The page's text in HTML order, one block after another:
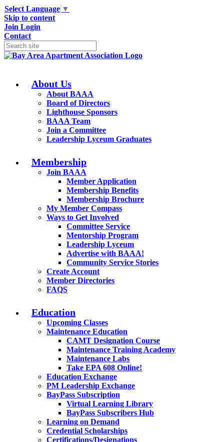
Select Language ▼
Skip to content
Join Login
Contact
About Us
About BAAA
Board of Directors
Lighthouse Sponsors
BAAA Team
Join a Committee
Leadership Lyceum Graduates
Membership
Join BAAA
Member Application
Membership Benefits
Membership Brochure
My Member Compass
Ways to Get Involved
Committee Service
Mentorship Program
Leadership Lyceum
Advertise with BAAA!
Community Service Stories
Create Account
Member Directories
FAQS
Education
Upcoming Classes
Maintenance Education
CAMT Designation Course
Maintenance Training Academy
Maintenance Labs
Take EPA 608 Online!
Education Exchange
PM Leadership Exchange
BayPass Subscription
Virtual Learning Library
BayPass Subscribers Hub
Learning on Demand
Credential Scholarships
Certifications/Designations